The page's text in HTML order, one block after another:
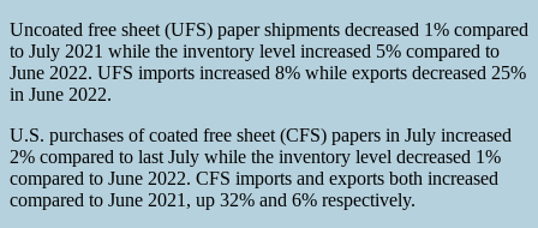
Uncoated free sheet (UFS) paper shipments decreased 1% compared
to July 2021 while the inventory level increased 5% compared to
June 2022. UFS imports increased 8% while exports decreased 25%
in June 2022.
U.S. purchases of coated free sheet (CFS) papers in July increased
2% compared to last July while the inventory level decreased 1%
compared to June 2022. CFS imports and exports both increased
compared to June 2021, up 32% and 6% respectively.